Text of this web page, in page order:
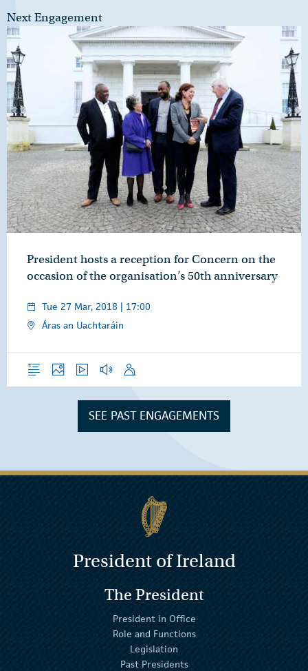
Next Engagement
President hosts a reception for Concern on the
occasion of the organisation’s 50th anniversary
Tue 27 Mar, 2018 | 17:00
Áras an Uachtaráin
OverviewPhotos
SEE PAST ENGAGEMENTS
President of Ireland
The President
President in Office
Role and Functions
Legislation
Past Presidents